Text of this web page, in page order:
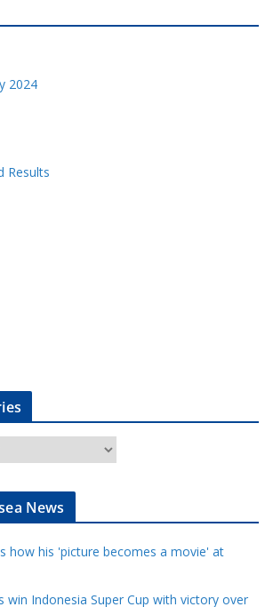
2024
Results
News
how his 'picture becomes a movie' at
win Indonesia Super Cup with victory over